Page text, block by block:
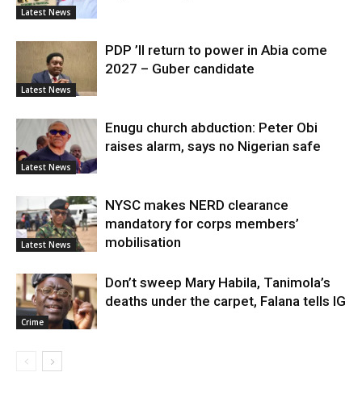
Latest News
Latest News
PDP ’ll return to power in Abia come
2027 – Guber candidate
Latest News
Enugu church abduction: Peter Obi
raises alarm, says no Nigerian safe
Latest News
NYSC makes NERD clearance
mandatory for corps members’
mobilisation
Crime
Don’t sweep Mary Habila, Tanimola’s
deaths under the carpet, Falana tells IG